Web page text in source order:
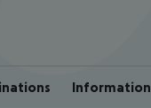
Information